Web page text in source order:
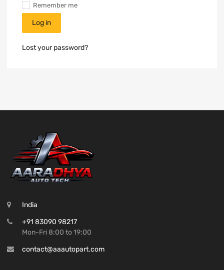
Remember me
Log in
Lost your password?
India
+91 83090 98217
Mon-Fri 8:00 to 19:00
contact@aaautopart.com